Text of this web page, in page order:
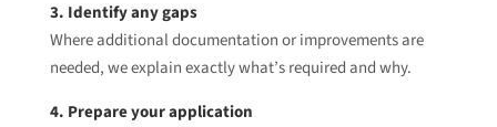
3. Identify any gaps
Where additional documentation or improvements are
needed, we explain exactly what’s required and why.
4. Prepare your application